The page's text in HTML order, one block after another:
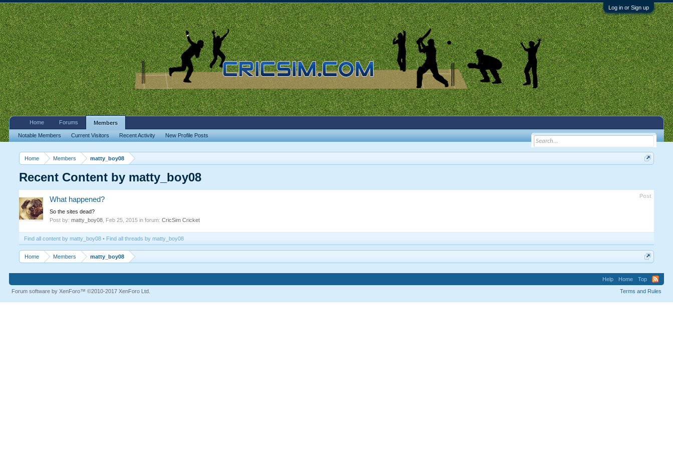
Log in or Sign up
Home Members matty_boy08
Recent Content by matty_boy08
Post
What happened?
So the sites dead?
Post by:matty_boy08 Feb 25, 2015 in forum:CricSim Cricket
Find all content by matty_boy08 Find all threads by matty_boy08
Home Members matty_boy08
Home Forums Members
Notable Members Current Visitors Recent Activity New Profile Posts
Help Home
Top
Terms and Rules
Forum software by XenForo™©2010-2017 XenForo Ltd.